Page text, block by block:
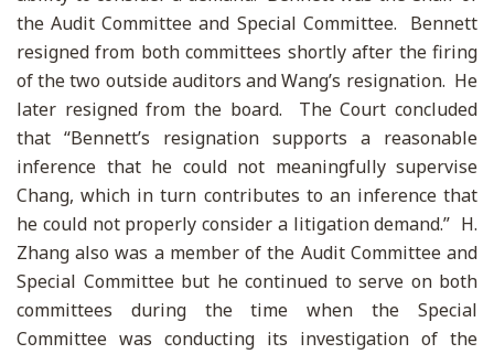
the Audit Committee and Special Committee. Bennett
resigned from both committees shortly after the firing
of the two outside auditors and Wang’s resignation. He
later resigned from the board. The Court concluded
that “Bennett’s resignation supports a reasonable
inference that he could not meaningfully supervise
Chang, which in turn contributes to an inference that
he could not properly consider a litigation demand.” H.
Zhang also was a member of the Audit Committee and
Special Committee but he continued to serve on both
committees during the time when the Special
Committee was conducting its investigation of the